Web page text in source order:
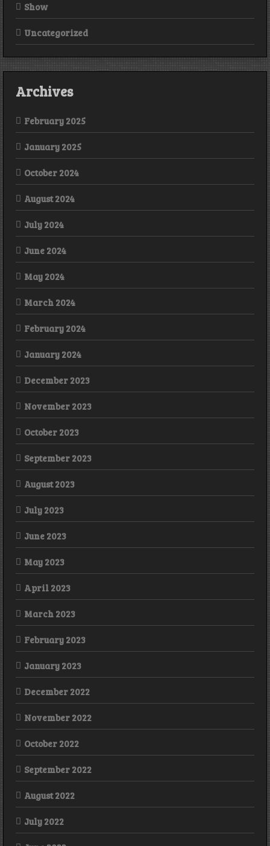
Show
Uncategorized
Archives
February 2025
January 2025
October 2024
August 2024
July 2024
June 2024
May 2024
March 2024
February 2024
January 2024
December 2023
November 2023
October 2023
September 2023
August 2023
July 2023
June 2023
May 2023
April 2023
March 2023
February 2023
January 2023
December 2022
November 2022
October 2022
September 2022
August 2022
July 2022